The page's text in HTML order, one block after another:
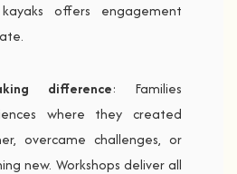
offers engagement
difference: Families
where they created
overcame challenges, or
new. Workshops deliver all